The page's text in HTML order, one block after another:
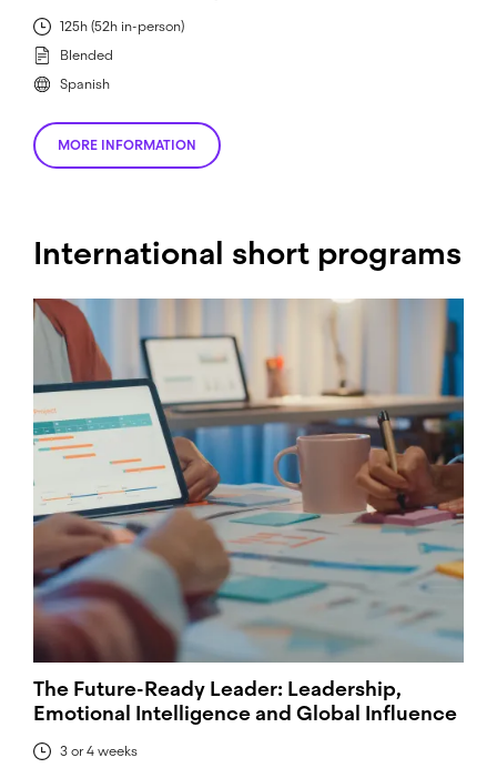
125h (52h in-person)
Blended
Spanish
MORE INFORMATION
International short programs
The Future-Ready Leader: Leadership,
Emotional Intelligence and Global Influence
3 or 4 weeks